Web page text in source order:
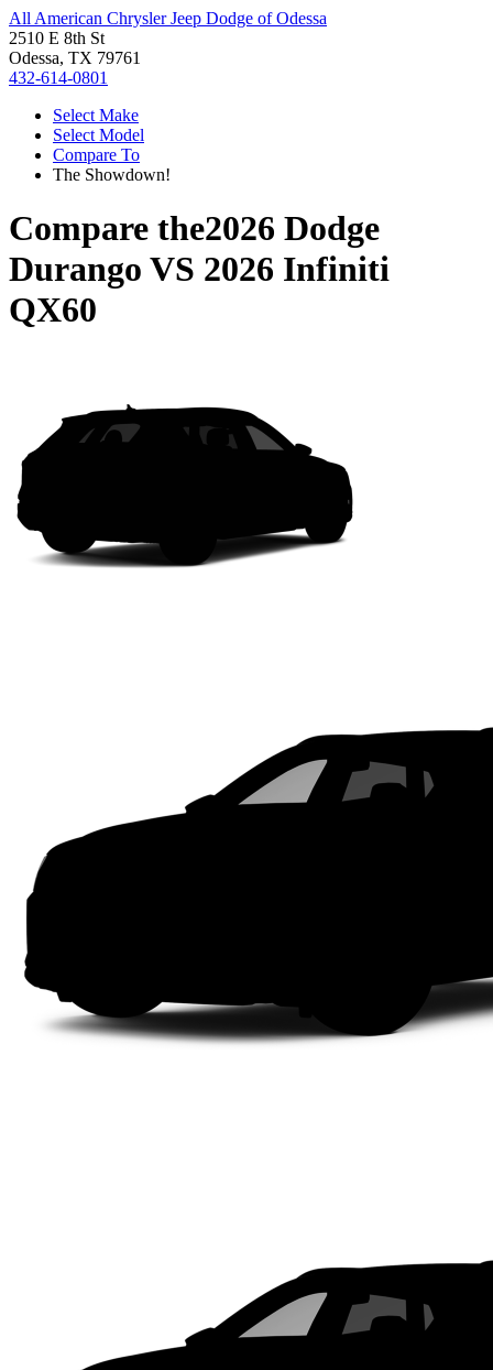
All American Chrysler Jeep Dodge of Odessa
2510 E 8th St
Odessa, TX 79761
432-614-0801
Select Make
Select Model
Compare To
The Showdown!
Compare the2026 Dodge
Durango VS 2026 Infiniti
QX60